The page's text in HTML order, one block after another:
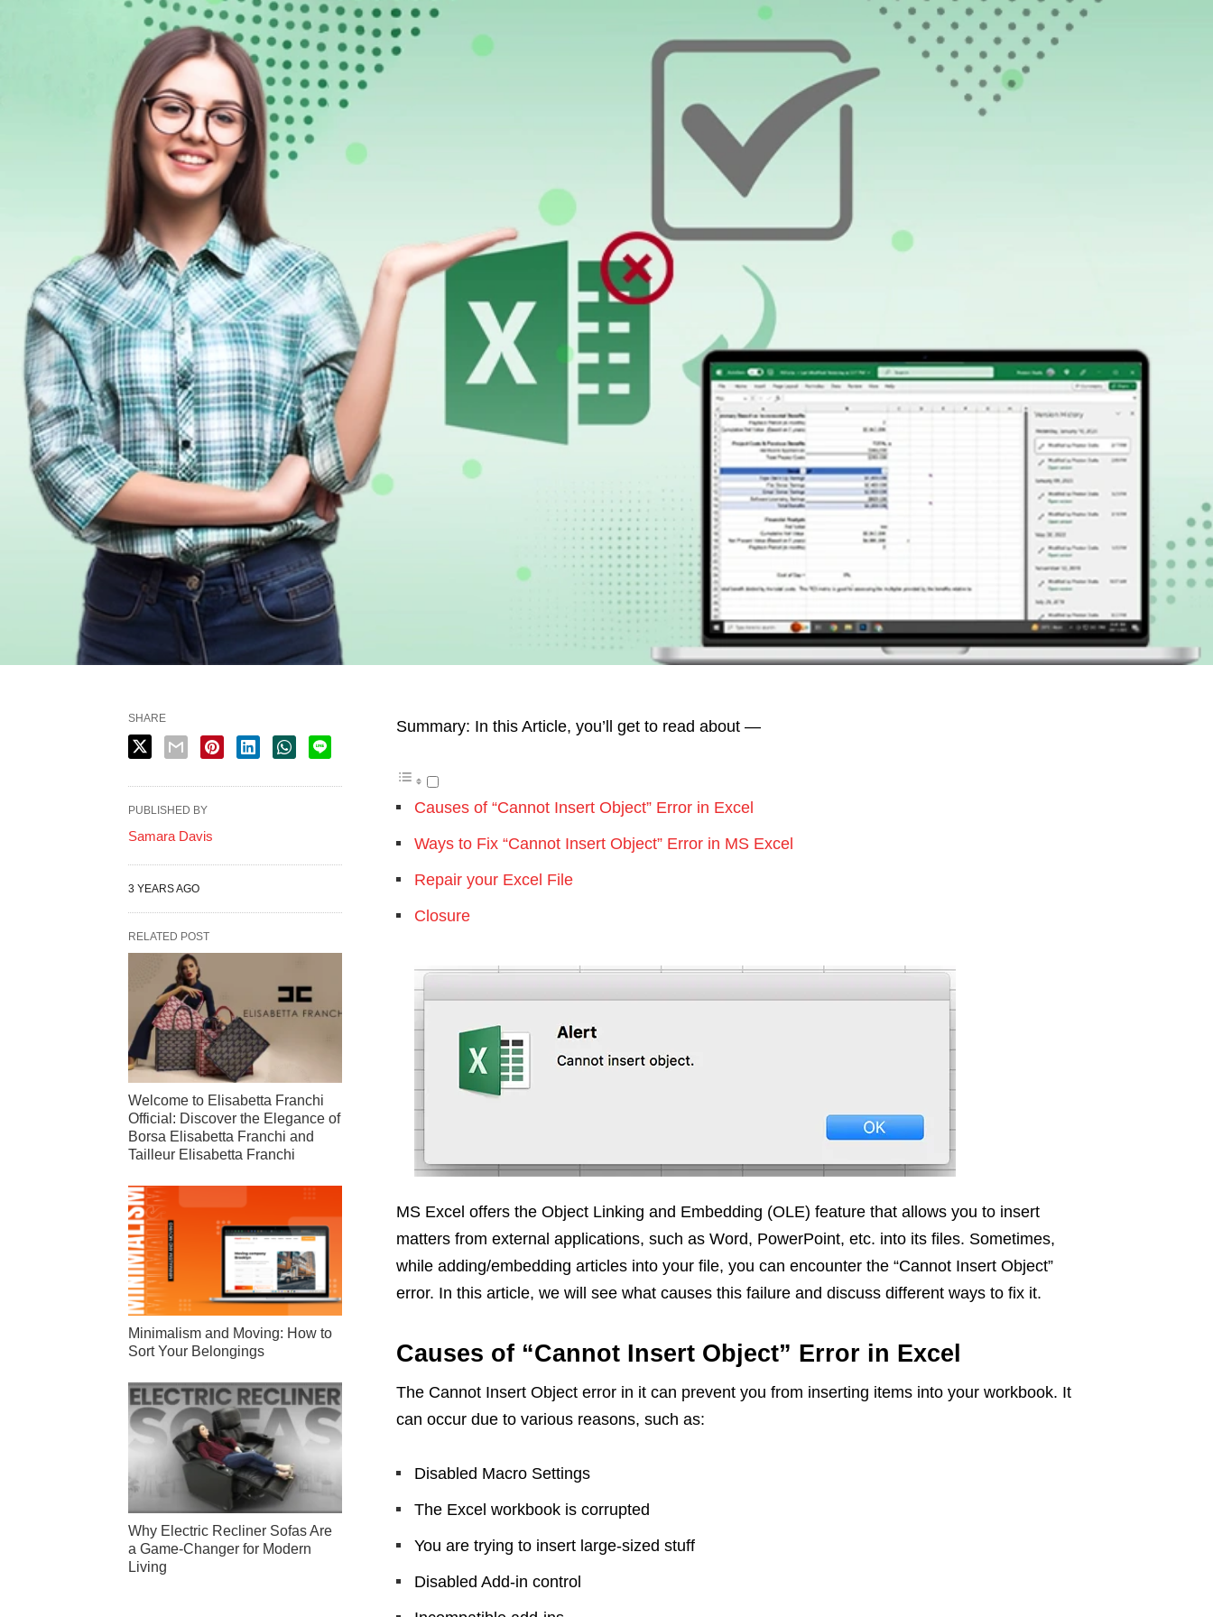
Summary: In this Article, you’ll get to read about —
Causes of “Cannot Insert Object” Error in Excel
Ways to Fix “Cannot Insert Object” Error in MS Excel
Repair your Excel File
Closure
MS Excel offers the Object Linking and Embedding (OLE) feature that allows you to insert
matters from external applications, such as Word, PowerPoint, etc. into its files. Sometimes,
while adding/embedding articles into your file, you can encounter the “Cannot Insert Object”
error. In this article, we will see what causes this failure and discuss different ways to fix it.
Causes of “Cannot Insert Object” Error in Excel
The Cannot Insert Object error in it can prevent you from inserting items into your workbook. It
can occur due to various reasons, such as:
Disabled Macro Settings
The Excel workbook is corrupted
You are trying to insert large-sized stuff
Disabled Add-in control
SHARE
PUBLISHED BY
Samara Davis
3 YEARS AGO
RELATED POST
Welcome to Elisabetta Franchi
Official: Discover the Elegance of
Borsa Elisabetta Franchi and
Tailleur Elisabetta Franchi
Minimalism and Moving: How to
Sort Your Belongings
Why Electric Recliner Sofas Are
a Game-Changer for Modern
Living